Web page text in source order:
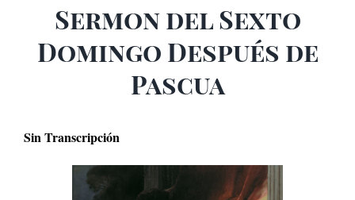
Sermon del Sexto
Domingo Después de
Pascua
Sin Transcripción